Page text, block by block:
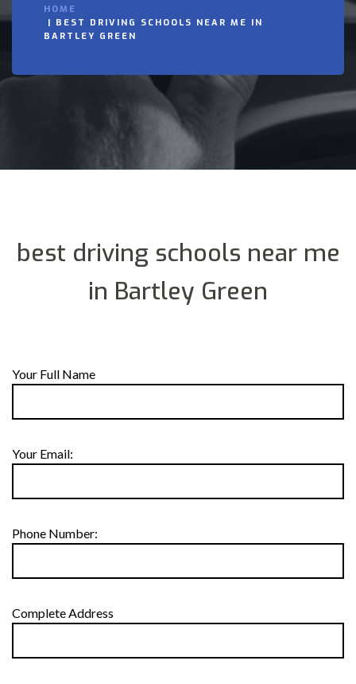
HOME
BEST DRIVING SCHOOLS NEAR ME IN
BARTLEY GREEN
best driving schools near me
in Bartley Green
Your Full Name
Your Email:
Phone Number:
Complete Address